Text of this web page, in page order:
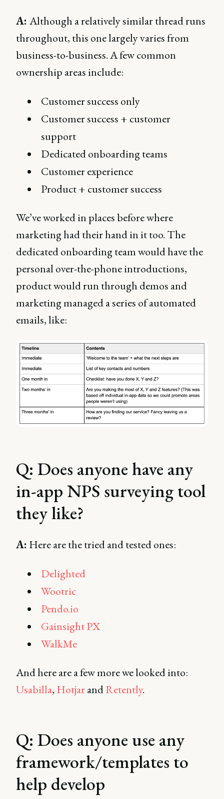
A: Although a relatively similar thread runs
throughout, this one largely varies from
business-to-business. A few common
ownership areas include:
Customer success only
Customer success + customer
support
Dedicated onboarding teams
Customer experience
Product + customer success
We’ve worked in places before where
marketing had their hand in it too. The
dedicated onboarding team would have the
personal over-the-phone introductions,
product would run through demos and
marketing managed a series of automated
emails, like:
Q: Does anyone have any
in-app NPS surveying tool
they like?
A: Here are the tried and tested ones:
Delighted
Wootric
Pendo.io
Gainsight PX
WalkMe
And here are a few more we looked into:
Usabilla, HotjarandRetently.
Q: Does anyone use any
framework/templates to
help develop